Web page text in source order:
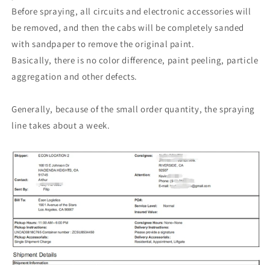
Before spraying, all circuits and electronic accessories will
be removed, and then the cabs will be completely sanded
with sandpaper to remove the original paint.
Basically, there is no color difference, paint peeling, particle
aggregation and other defects.
Generally, because of the small order quantity, the spraying
line takes about a week.